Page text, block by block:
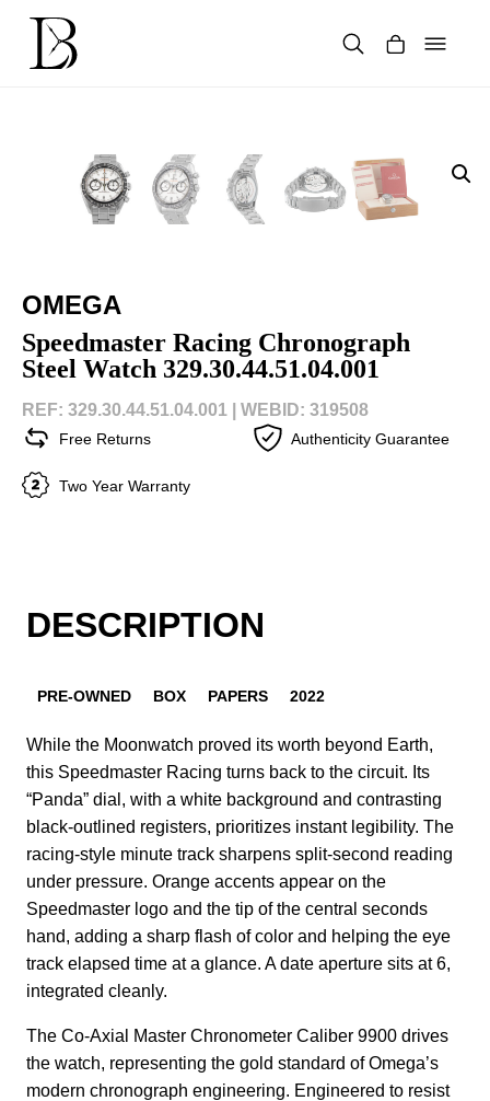
content
OMEGA
Speedmaster Racing Chronograph
Steel Watch 329.30.44.51.04.001
REF: 329.30.44.51.04.001 | WEBID: 319508
Free Returns Authenticity Guarantee
Two Year Warranty
DESCRIPTION
PRE-OWNED BOX PAPERS 2022
While the Moonwatch proved its worth beyond Earth,
this Speedmaster Racing turns back to the circuit. Its
“Panda” dial, with a white background and contrasting
black-outlined registers, prioritizes instant legibility. The
racing-style minute track sharpens split-second reading
under pressure. Orange accents appear on the
Speedmaster logo and the tip of the central seconds
hand, adding a sharp flash of color and helping the eye
track elapsed time at a glance. A date aperture sits at 6,
integrated cleanly.
The Co-Axial Master Chronometer Caliber 9900 drives
the watch, representing the gold standard of Omega’s
modern chronograph engineering. Engineered to resist